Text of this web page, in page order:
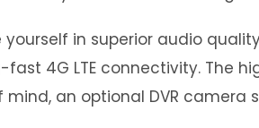
yourself in superior audio
4G LTE connectivity. The
mind, an optional DVR camera